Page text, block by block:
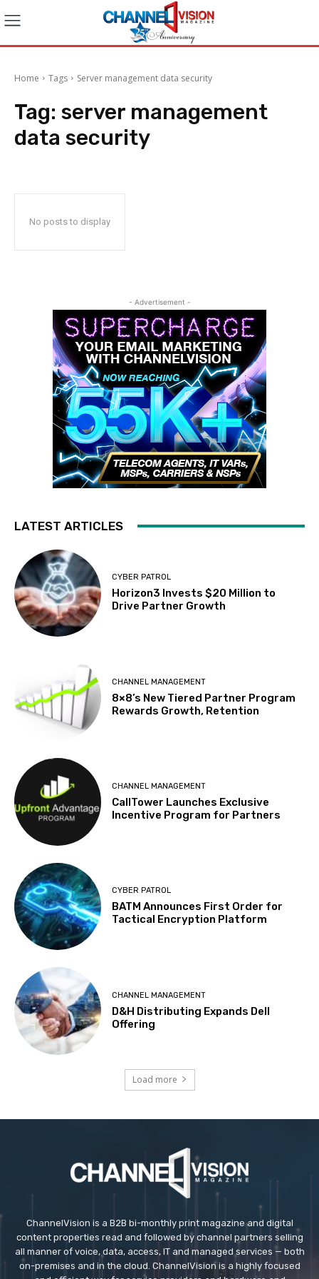
Home Tags Server management data security
Tag: server management
data security
No posts to display
- Advertisement -
LATEST ARTICLES
CYBER PATROL
Horizon3 Invests $20 Million to
Drive Partner Growth
CHANNEL MANAGEMENT
8×8’s New Tiered Partner Program
Rewards Growth, Retention
CHANNEL MANAGEMENT
CallTower Launches Exclusive
Incentive Program for Partners
CYBER PATROL
BATM Announces First Order for
Tactical Encryption Platform
CHANNEL MANAGEMENT
D&H Distributing Expands Dell
Offering
Load more
ChannelVision is a B2B bi-monthly print magazine and digital
content properties read and followed by channel partners selling
all manner of voice, data, access, IT and managed services — both
on-premises and in the cloud. ChannelVision is a highly focused